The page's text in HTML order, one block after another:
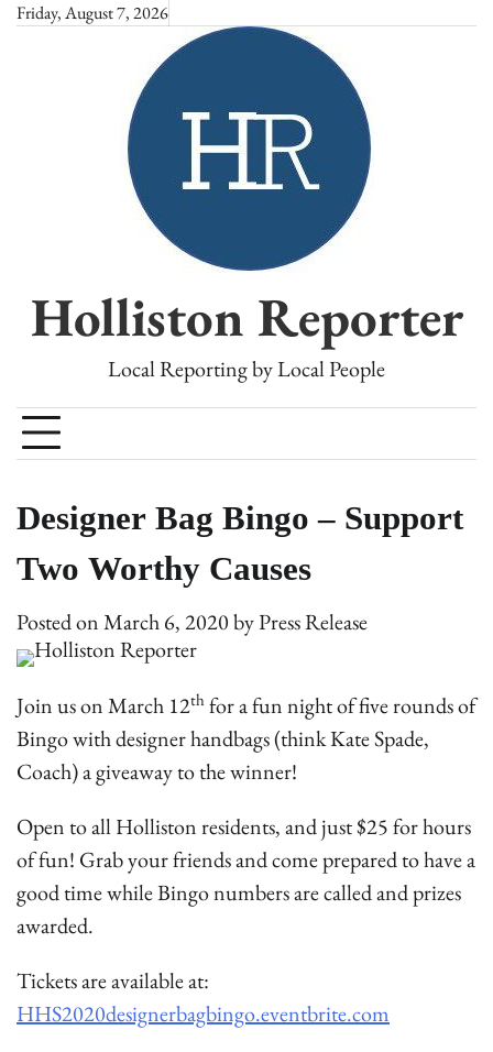
SkipFriday, August 7, 2026
Holliston Reporter
Local Reporting by Local People
Designer Bag Bingo – Support
Two Worthy Causes
Posted onMarch 6, 2020byPress Release
Join us on March 12th for a fun night of five rounds of
Bingo with designer handbags (think Kate Spade,
Coach) a giveaway to the winner!
Open to all Holliston residents, and just $25 for hours
of fun! Grab your friends and come prepared to have a
good time while Bingo numbers are called and prizes
awarded.
Tickets are available at:
HHS2020designerbagbingo.eventbrite.com